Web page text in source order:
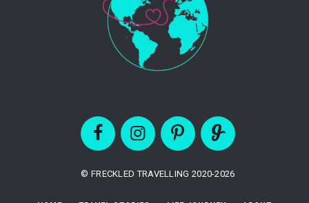
© FRECKLED TRAVELLING 2020-2026